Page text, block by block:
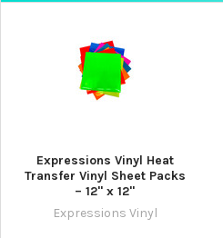
Expressions Vinyl Heat
Transfer Vinyl Sheet Packs
– 12" x 12"
Expressions Vinyl